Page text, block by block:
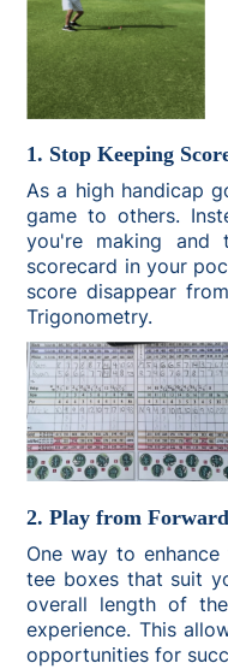
1. Stop Keeping
As a high handicap
game to others.
you're making and
scorecard in your
score disappear
Trigonometry.
2. Play from Forward
One way to
tee boxes that suit
overall length of
experience. This
opportunities for